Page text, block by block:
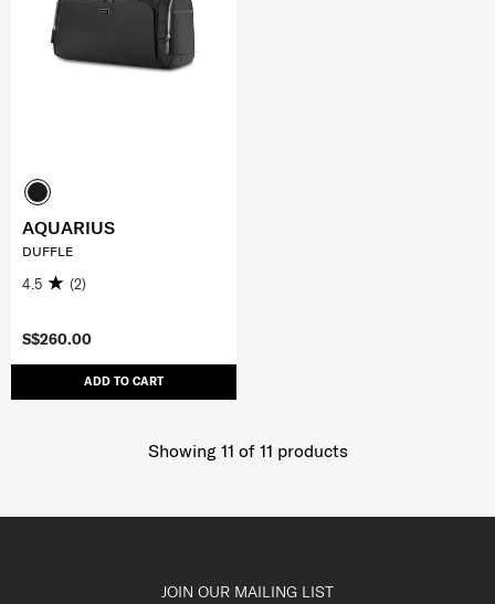
S$260.00
ADD TO CART
AQUARIUS
DUFFLE
4.5 (2)
Showing 11 of 11 products
JOIN OUR MAILING LIST